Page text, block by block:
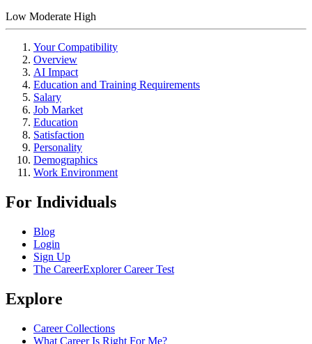
Low Moderate High
Your Compatibility
Overview
AI Impact
Education and Training Requirements
Salary
Job Market
Education
Satisfaction
Personality
Demographics
Work Environment
For Individuals
Blog
Login
Sign Up
The CareerExplorer Career Test
Explore
Career Collections
What Career Is Right For Me?